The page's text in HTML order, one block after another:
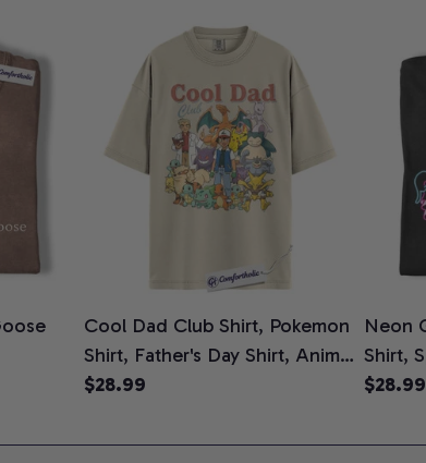
Cute
Gift for
Cool Dad Club Shirt, Pokemon
Shirt, Father's Day Shirt, Anime
Graphic Tee, Comfort Colors
$28.99
Neon
Shirt,
Cat
$28.99